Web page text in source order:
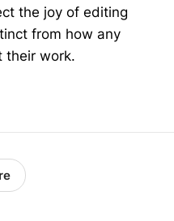
the joy of editing
from how any
their work.